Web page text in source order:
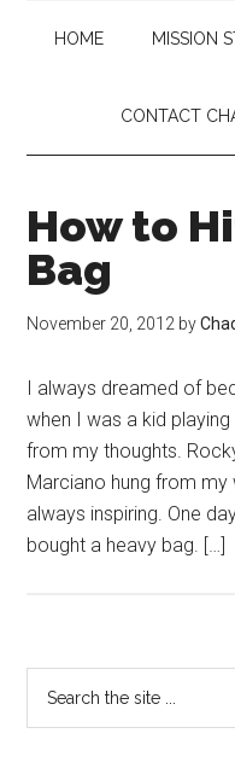
HOME MISSION
CONTACT
How to
Bag
November 20, 2012 by
I always dreamed of
when I was a kid
from my thoughts.
Marciano hung from my
always inspiring. One
bought a heavy bag. […]